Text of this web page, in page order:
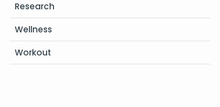
Research
Wellness
Workout